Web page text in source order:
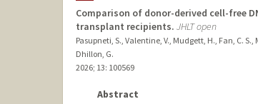
Comparison of donor-derived cell-free
transplant recipients. JHLT open
Pasupneti, S., Valentine, V., Mudgett, H., Fan, C.
Dhillon, G.
2026; 13: 100569
Abstract